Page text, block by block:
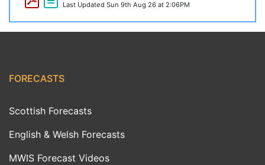
Last Updated Sun 9th Aug 26 at 2:06PM
FORECASTS
Scottish Forecasts
English & Welsh Forecasts
MWIS Forecast Videos